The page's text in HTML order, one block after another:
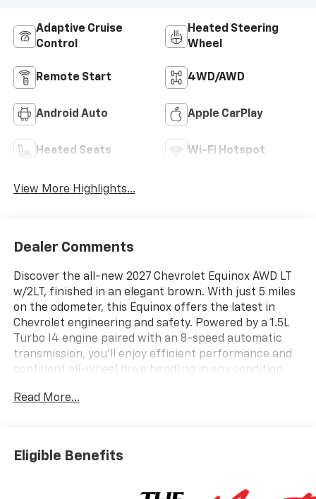
Adaptive Cruise
Control
Heated Steering
Wheel
Remote Start 4WD/AWD
Android Auto Apple CarPlay
Heated Seats Wi-Fi Hotspot
View More Highlights...
Dealer Comments
Discover the all-new 2027 Chevrolet Equinox AWD LT
w/2LT, finished in an elegant brown. With just 5 miles
on the odometer, this Equinox offers the latest in
Chevrolet engineering and safety. Powered by a 1.5L
Turbo I4 engine paired with an 8-speed automatic
transmission, you'll enjoy efficient performance and
confident all-wheel drive handling in any condition.
spacious 60/40 split-folding rear seat, advanced
Braking. The modern interior features an 11.3" color
touchscreen with wireless Apple CarPlay/Android
Convenience comes standard with keyless entry,
Read More...
Eligible Benefits